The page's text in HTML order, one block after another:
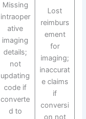
Missing
intraoper
ative
imaging
details;
not
updating
code if
converte
d to
Lost
reimburs
ement
for
imaging;
inaccurat
e claims
if
conversi
on not